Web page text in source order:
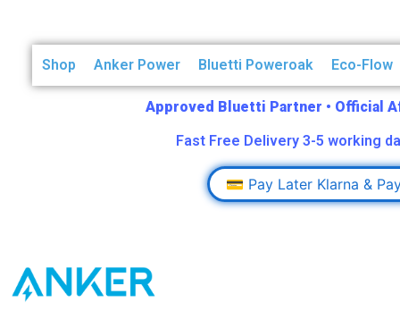
Shop Anker Power Bluetti Poweroak Eco-Flow
Approved Bluetti Partner • Official
Fast Free Delivery 3-5 working
💳 Pay Later Klarna &